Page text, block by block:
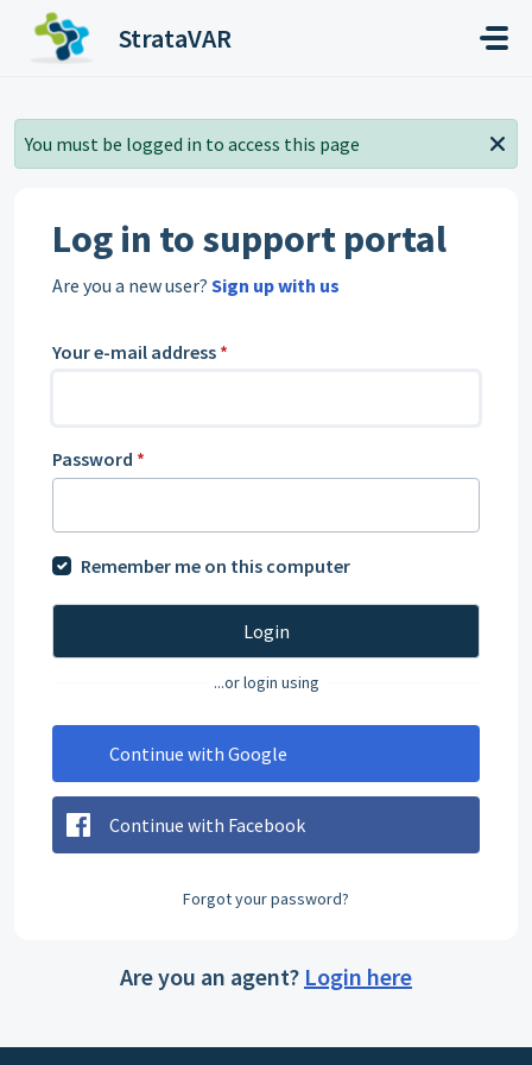
Skip to main content
StrataVAR
You must be logged in to access this page
Log in to support portal
Are you a new user? Sign up with us
Your e-mail address *
Password *
Remember me on this computer
Login
...or login using
Continue with Google
Continue with Facebook
Forgot your password?
Are you an agent? Login here